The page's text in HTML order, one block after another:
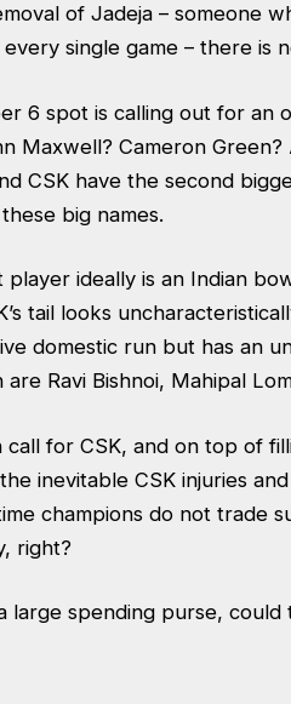
of Jadeja – someone
single game – there is
6 spot is calling out for an
Maxwell? Cameron
CSK have the second
big names.
player ideally is an Indian
tail looks
domestic run but has an
are Ravi Bishnoi, Mahipal
call for CSK, and on top of
inevitable CSK injuries
champions do not trade
right?
large spending purse,